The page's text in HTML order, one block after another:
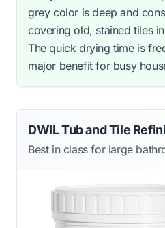
grey color is deep and
covering old, stained tiles
The quick drying time is
major benefit for busy
DWIL Tub and Tile
Best in class for large